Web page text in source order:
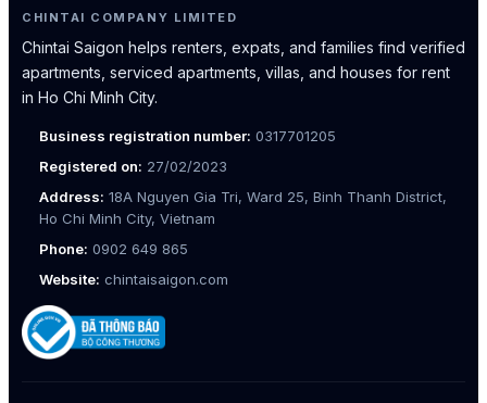
CHINTAI COMPANY LIMITED
Chintai Saigon helps renters, expats, and families find verified
apartments, serviced apartments, villas, and houses for rent
in Ho Chi Minh City.
Business registration number: 0317701205
Registered on: 27/02/2023
Address: 18A Nguyen Gia Tri, Ward 25, Binh Thanh District,
Ho Chi Minh City, Vietnam
Phone: 0902 649 865
Website: chintaisaigon.com